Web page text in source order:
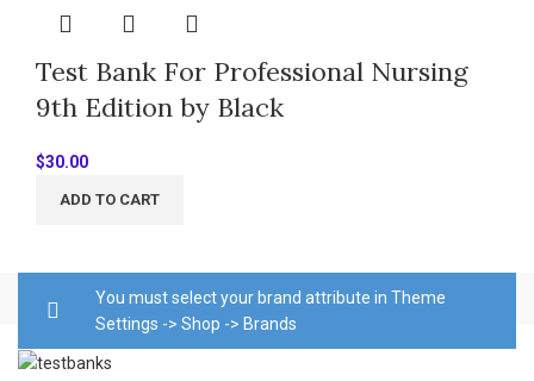
Test Bank For Professional Nursing
9th Edition by Black
$30.00
ADD TO CART
You must select your brand attribute in Theme
Settings -> Shop -> Brands